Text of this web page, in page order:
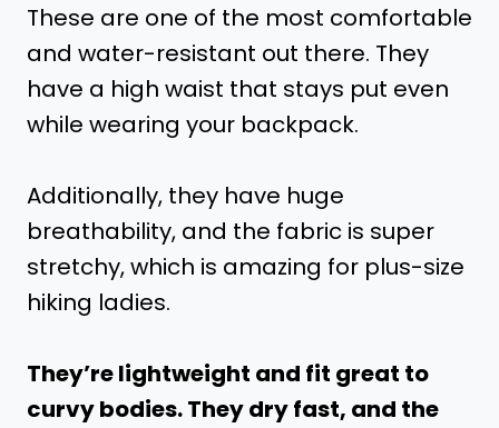
These are one of the most comfortable
and water-resistant out there. They
have a high waist that stays put even
while wearing your backpack.
Additionally, they have huge
breathability, and the fabric is super
stretchy, which is amazing for plus-size
hiking ladies.
They’re lightweight and fit great to
curvy bodies. They dry fast, and the